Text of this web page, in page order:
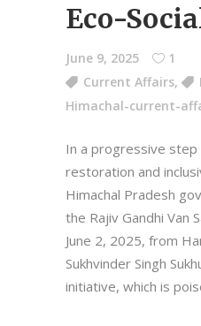
Eco-
June 9, 2025
1
Current Affairs,
Himachal-current-
In a progressive
restoration and
Himachal Pradesh
the Rajiv Gandhi Van
June 2, 2025, from
Sukhvinder Singh
initiative, which is